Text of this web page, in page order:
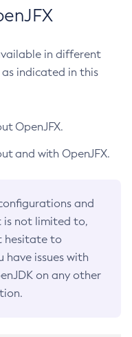
in different
indicated in this
OpenJFX.
and with OpenJFX.
and
is not limited to,
hesitate to
have issues with
on any other